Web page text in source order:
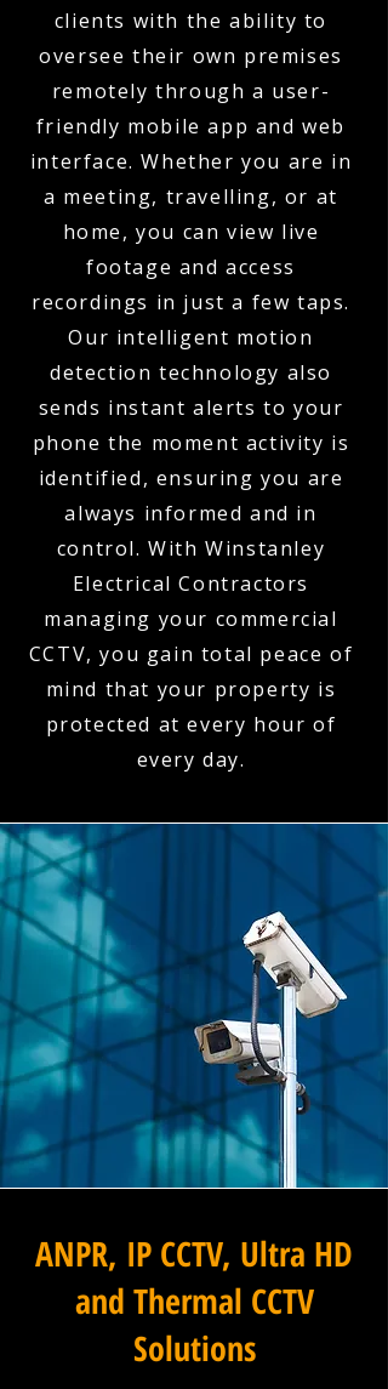
clients with the ability to
oversee their own premises
remotely through a user-
friendly mobile app and web
interface. Whether you are in
a meeting, travelling, or at
home, you can view live
footage and access
recordings in just a few taps.
Our intelligent motion
detection technology also
sends instant alerts to your
phone the moment activity is
identified, ensuring you are
always informed and in
control. With Winstanley
Electrical Contractors
managing your commercial
CCTV, you gain total peace of
mind that your property is
protected at every hour of
every day.
ANPR, IP CCTV, Ultra HD
and Thermal CCTV
Solutions